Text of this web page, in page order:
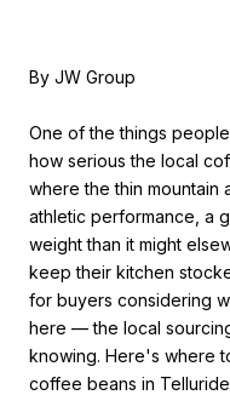
By JW Group
One of the things
how serious the local
where the thin mountain
athletic performance, a
weight than it might
keep their kitchen
for buyers considering
here — the local
knowing. Here's where
coffee beans in